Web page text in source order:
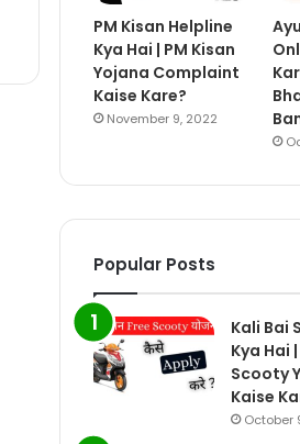
PM Kisan Helpline
Kya Hai | PM Kisan
Yojana Complaint
Kaise Kare?
November 9, 2022
Popular Posts
Kali Bai
Kya Hai
Scooty
Kaise
October